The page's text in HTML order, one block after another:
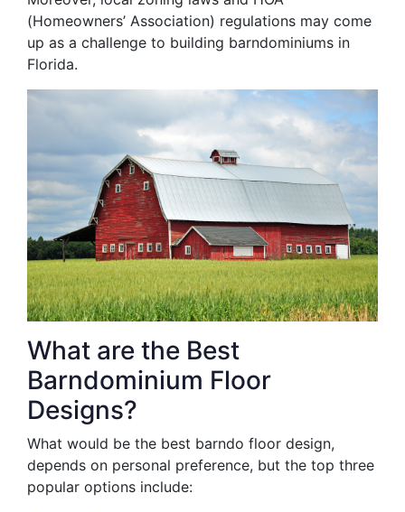
(Homeowners’ Association) regulations may come
up as a challenge to building barndominiums in
Florida.
What are the Best
Barndominium Floor
Designs?
What would be the best barndo floor design,
depends on personal preference, but the top three
popular options include: